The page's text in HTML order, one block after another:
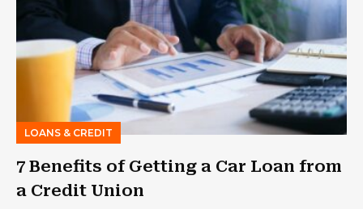
LOANS & CREDIT
7 Benefits of Getting a Car Loan from
a Credit Union